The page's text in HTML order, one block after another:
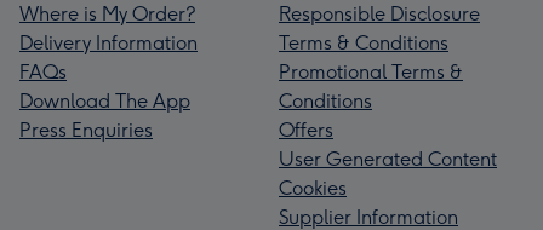
Where is My Order?
Delivery Information
FAQs
Download The App
Press Enquiries
Responsible Disclosure
Terms & Conditions
Promotional Terms &
Conditions
Offers
User Generated Content
Cookies
Supplier Information